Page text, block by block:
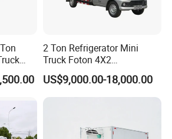
is put into the container. This model is
2 Ton Refrigerator Mini
Truck Foton 4X2
Refrigerator Van Truck
Refrigerated Truck Cold Box
Truck Freezer Truck Meat
US$9,000.00-18,000.00